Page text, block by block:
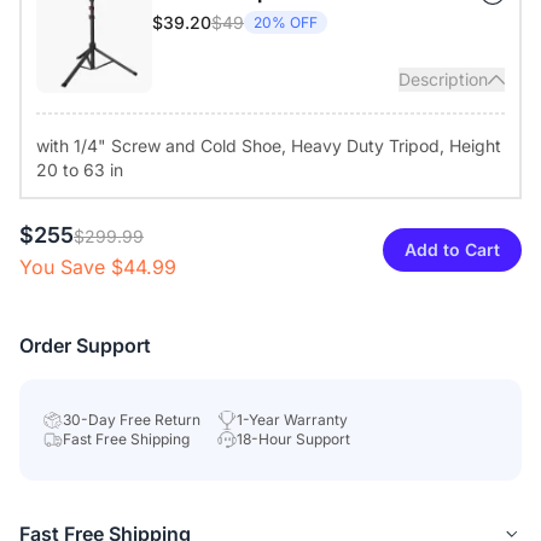
experience with a single USB cable (a power adapter is
provided for increased speaker volume). It features a remote
control and top buttons to turn off the camera and mute the
Diverse Compatibility & Tailored Configuration:
with Windows, macOS, Linux, and ChromeOS, the conference
camera works with popular video teleconferencing service
platforms like Zoom, Teams, Google Meet, and Webex. The
$39.20$49 20% OFF
Description
with 1/4" Screw and Cold Shoe, Heavy Duty Tripod, Height
20 to 63 in
$255$299.99
You Save $44.99
Add to Cart
Order Support
30-Day Free Return
1-Year Warranty
Fast Free Shipping
18-Hour Support
Fast Free Shipping